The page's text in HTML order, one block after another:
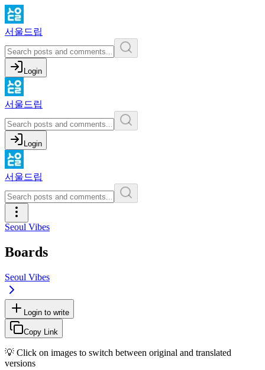
서울드립
Login
서울드립
Login
서울드립
Seoul Vibes
Boards
Seoul Vibes
Login to write
Copy Link
💡 Click on images to switch between original and translated
versions